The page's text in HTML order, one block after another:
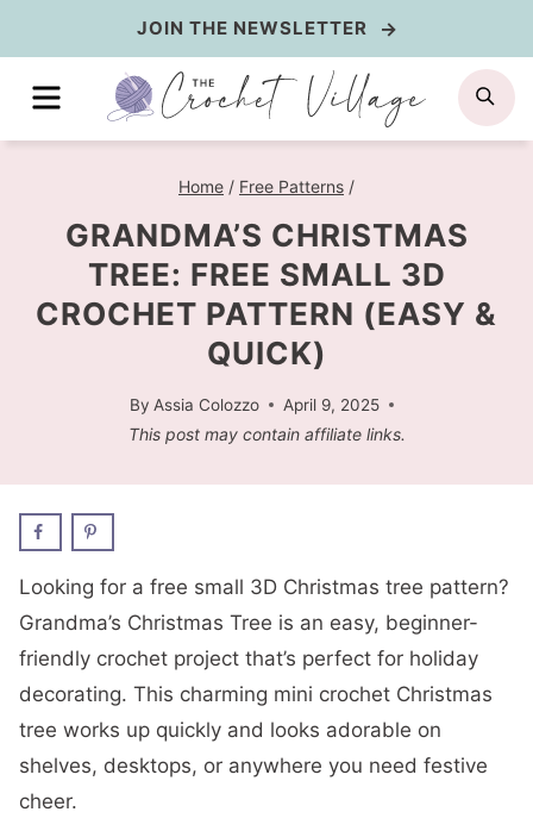
to
content
JOIN THE NEWSLETTER
MENU
Home / Free Patterns /
GRANDMA’S CHRISTMAS
TREE: FREE SMALL 3D
CROCHET PATTERN (EASY &
QUICK)
By Assia Colozzo April 9, 2025
This post may contain affiliate links.
Looking for a free small 3D Christmas tree pattern?
Grandma’s Christmas Tree is an easy, beginner-
friendly crochet project that’s perfect for holiday
decorating. This charming mini crochet Christmas
tree works up quickly and looks adorable on
shelves, desktops, or anywhere you need festive
cheer.